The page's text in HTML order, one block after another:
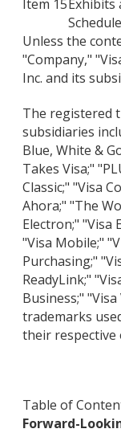
Item 15Exhibits
Unless the
"Company,"
Inc. and its
The registered
subsidiaries
Blue, White &
Takes Visa;"
Classic;" "Visa
Ahora;" "The
Electron;" "Visa
"Visa Mobile;"
Purchasing;"
ReadyLink;"
Business;"
trademarks
their respective
Table of
Forward-